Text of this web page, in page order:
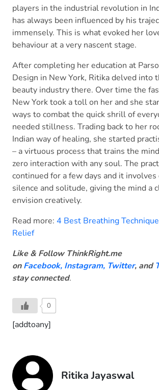
players in the industrial revolution in
has always been influenced by his
immensely. This is what evoked her
behaviour at a very nascent stage.
After completing her education at
Design in New York, Ritika delved into
beauty industry there. Over time the
New York took a toll on her and she
ways to combat the quick shrill of
needed stillness. Trading back to her
Indian way of healing, she started
– a virtuous process that trains the
zero interaction with any soul. The
continued for a few days and it
silence and solitude, giving the mind a
envision creatively.
Read more: 4 Best Breathing
Relief
Like & Follow ThinkRight.me
onFacebook, Instagram, Twitter, and
stay connected.
0
[addtoany]
Ritika Jayaswal